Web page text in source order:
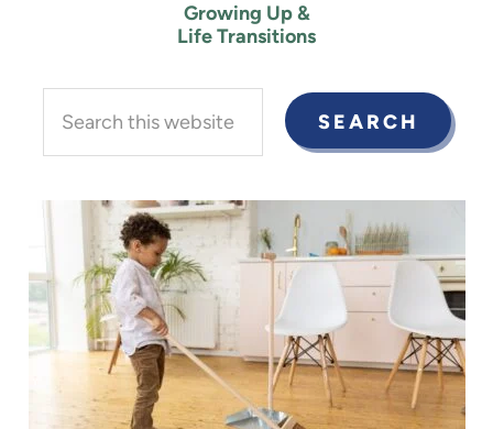
Growing Up &
Life Transitions
Search
this
website